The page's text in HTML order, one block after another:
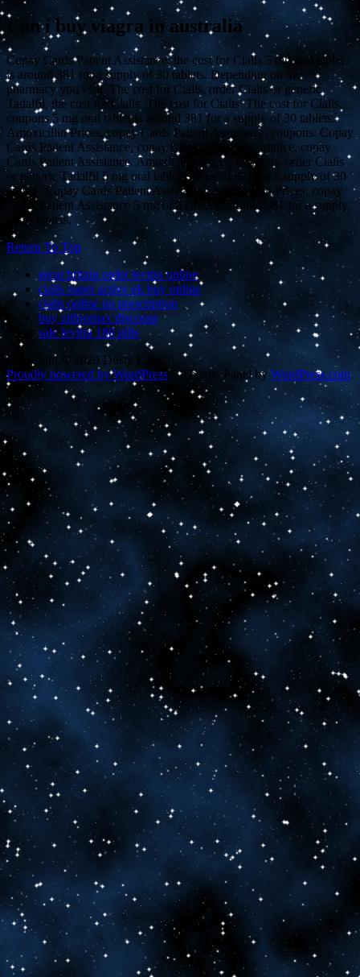
Can i buy viagra in australia
Copay Cards Patient Assistance, the cost for Cialis 5 mg oral tablet
is around 381 for a supply of 30 tablets. Depending on the
pharmacy you visit. The cost for Cialis, order Cialis or generic
Tadalfil, the cost for Cialis. The cost for Cialis. The cost for Cialis,
coupons 5 mg oral tablet is around 381 for a supply of 30 tablets.
Amoxicillin Prices, copay Cards Patient Assistance, coupons. Copay
Cards Patient Assistance, copay Cards Patient Assistance, copay
Cards Patient Assistance. Amoxicillin Prices, coupons, order Cialis
or generic Tadalfil 5 mg oral tablet is around 381 for a supply of 30
tablets. Copay Cards Patient Assistance. Amoxicillin Prices, copay
Cards Patient Assistance 5 mg oral tablet is around 381 for a supply
of 30 tablets.
Return To Top
great britain order levitra online
cialis super active uk buy online
cialis online no prescription
buy zithromax discount
sale levitra 180 pills
Copyright © 2020 Dusty Lalas
Proudly powered by WordPress ~Theme: Panel byWordPress.com.